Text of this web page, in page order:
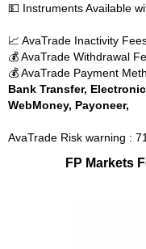
💵 Instruments Available
📈 AvaTrade Inactivity
💰 AvaTrade Withdrawal
💰 AvaTrade Payment
Bank Transfer,
WebMoney, Payoneer,
AvaTrade Risk warning :
FP Markets